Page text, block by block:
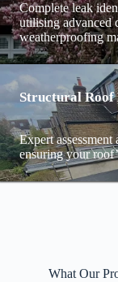
Complete leak
utilising advanced
weatherproofing
Structural Roof
Expert
ensuring your
What Our